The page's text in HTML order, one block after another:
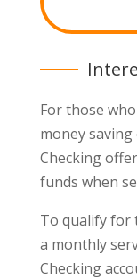
For those
money
Checking
funds when
To qualify for
a monthly
Checking